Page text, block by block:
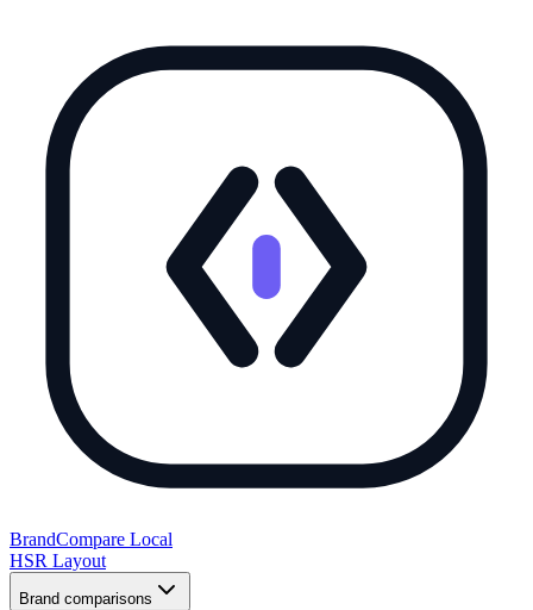
BrandCompare Local
HSR Layout
Brand comparisons